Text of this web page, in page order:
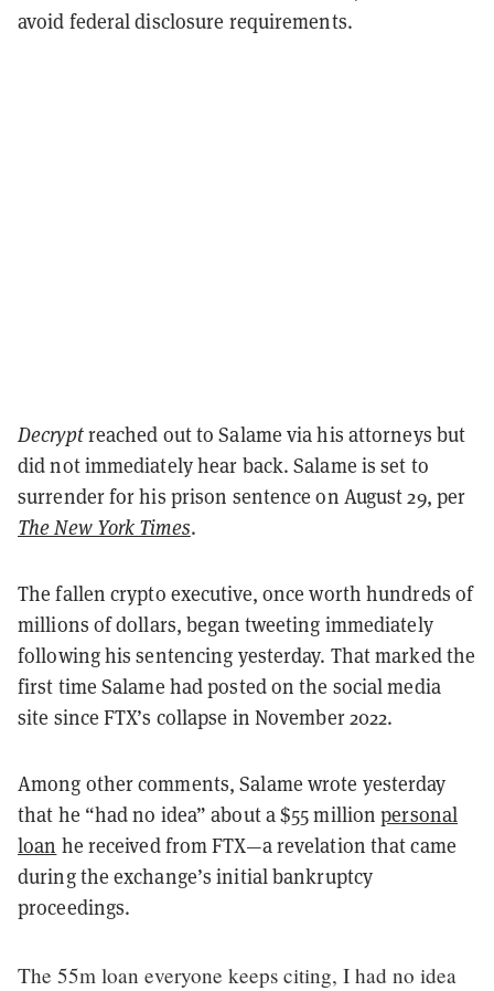
avoid federal disclosure requirements.
Decryptreached out to Salame via his attorneys but
did not immediately hear back. Salame is set to
surrender for his prison sentence on August 29, per
The New York Times.
The fallen crypto executive, once worth hundreds of
millions of dollars, began tweeting immediately
following his sentencing yesterday. That marked the
first time Salame had posted on the social media
site since FTX’s collapse in November 2022.
Among other comments, Salame wrote yesterday
that he “had no idea” about a $55 millionpersonal
loan he received from FTX—a revelation that came
during the exchange’s initial bankruptcy
proceedings.
The 55m loan everyone keeps citing, I had no idea